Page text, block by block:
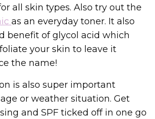
all skin types. Also try out the
as an everyday toner. It also
benefit of glycol acid which
your skin to leave it
the name!
is also super important
or weather situation. Get
and SPF ticked off in one go